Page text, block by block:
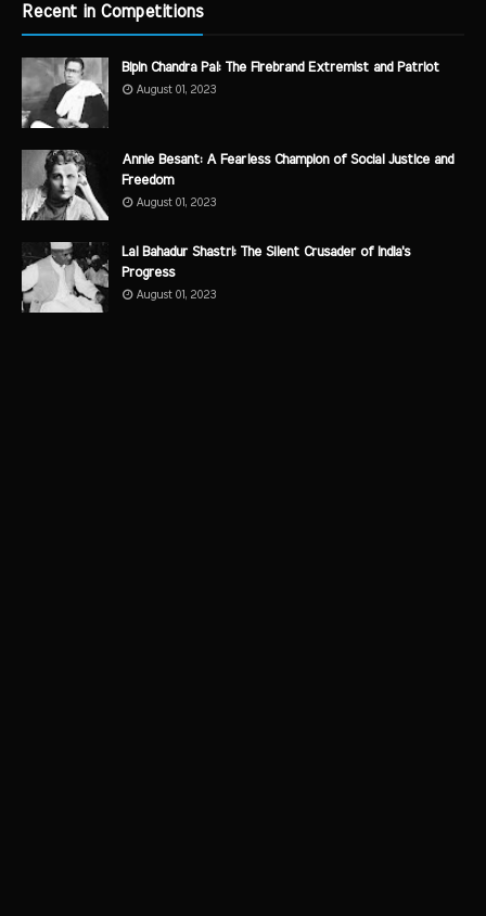
Recent in Competitions
Bipin Chandra Pal: The Firebrand Extremist and Patriot
August 01, 2023
Annie Besant: A Fearless Champion of Social Justice and
Freedom
August 01, 2023
Lal Bahadur Shastri: The Silent Crusader of India's
Progress
August 01, 2023